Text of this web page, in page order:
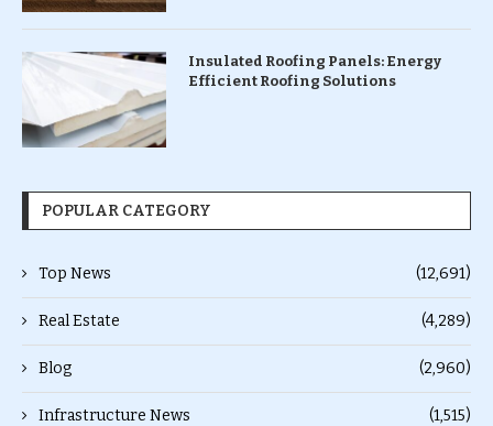
Insulated Roofing Panels: Energy
Efficient Roofing Solutions
POPULAR CATEGORY
Top News (12,691)
Real Estate (4,289)
Blog (2,960)
Infrastructure News (1,515)